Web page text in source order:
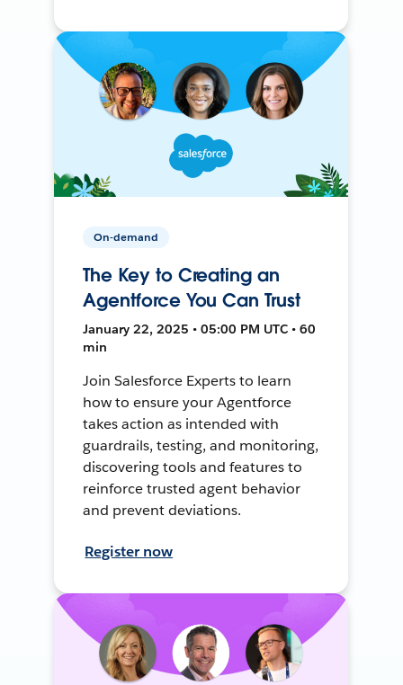
On-demand
The Key to Creating an
Agentforce You Can Trust
January 22, 2025 • 05:00 PM UTC • 60
min
Join Salesforce Experts to learn
how to ensure your Agentforce
takes action as intended with
guardrails, testing, and monitoring,
discovering tools and features to
reinforce trusted agent behavior
and prevent deviations.
Register now